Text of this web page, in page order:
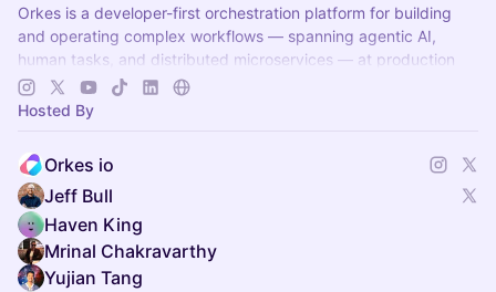
Orkes is a developer-first orchestration platform for building
and operating complex workflows — spanning agentic AI,
human tasks, and distributed microservices — at production
scale.
Hosted By
Orkes io
Jeff Bull
Haven King
Mrinal Chakravarthy
Yujian Tang